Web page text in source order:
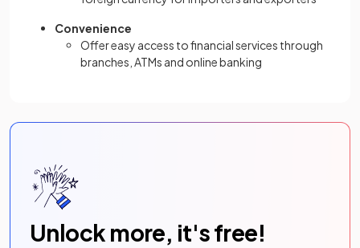
Convenience
Offer easy access to financial services through
branches, ATMs and online banking
Unlock more, it's free!